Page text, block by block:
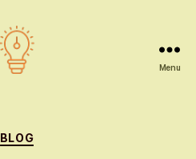
Menu
Categories
BLOG